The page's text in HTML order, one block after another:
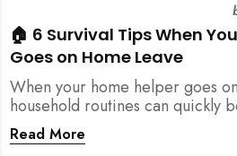
🏠 6 Survival Tips When
Goes on Home Leave
When your home helper goes
household routines can quickly
Here are 6 practical tips for
manage cleaning, childcare, and
Read More